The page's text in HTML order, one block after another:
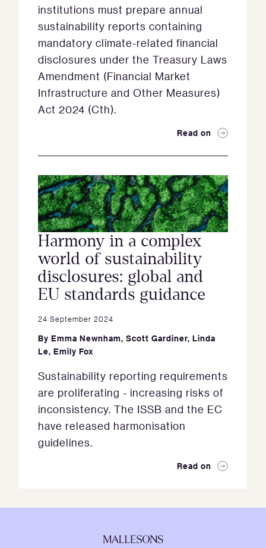
institutions must prepare annual
sustainability reports containing
mandatory climate-related financial
disclosures under the Treasury Laws
Amendment (Financial Market
Infrastructure and Other Measures)
Act 2024 (Cth).
Read on
Harmony in a complex
world of sustainability
disclosures: global and
EU standards guidance
24 September 2024
By Emma Newnham, Scott Gardiner, Linda
Le, Emily Fox
Sustainability reporting requirements
are proliferating - increasing risks of
inconsistency. The ISSB and the EC
have released harmonisation
guidelines.
Read on